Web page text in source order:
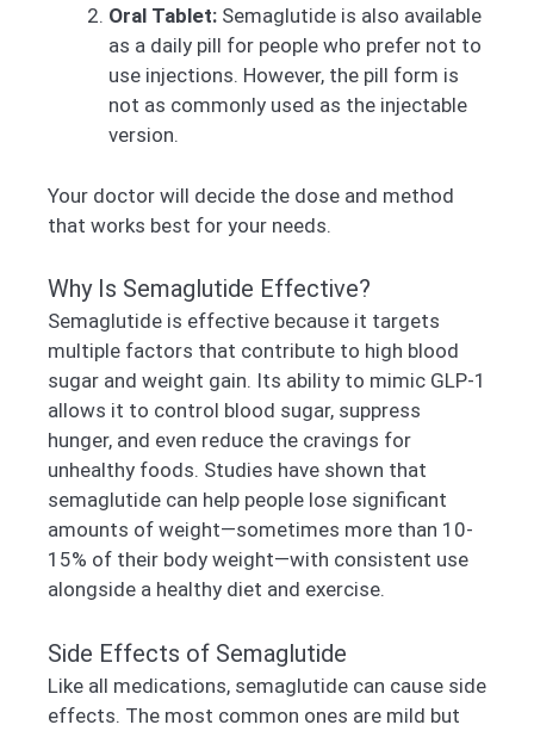
Oral Tablet: Semaglutide is also available
as a daily pill for people who prefer not to
use injections. However, the pill form is
not as commonly used as the injectable
version.
Your doctor will decide the dose and method
that works best for your needs.
Why Is Semaglutide Effective?
Semaglutide is effective because it targets
multiple factors that contribute to high blood
sugar and weight gain. Its ability to mimic GLP-1
allows it to control blood sugar, suppress
hunger, and even reduce the cravings for
unhealthy foods. Studies have shown that
semaglutide can help people lose significant
amounts of weight—sometimes more than 10-
15% of their body weight—with consistent use
alongside a healthy diet and exercise.
Side Effects of Semaglutide
Like all medications, semaglutide can cause side
effects. The most common ones are mild but